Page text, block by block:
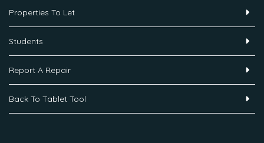
Properties To Let
Students
Report A Repair
Back To Tablet Tool